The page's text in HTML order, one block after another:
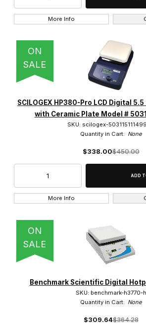
More Info
ON
SALE
SCILOGEX HP380-Pro LCD Digital
with Ceramic Plate Model #
SKU: scilogex-
Quantity in Cart: None
$338.00$450.00
More Info
ON
SALE
Benchmark Scientific Digital
SKU: benchmark-h3770-h
Quantity in Cart: None
$309.64$364.28